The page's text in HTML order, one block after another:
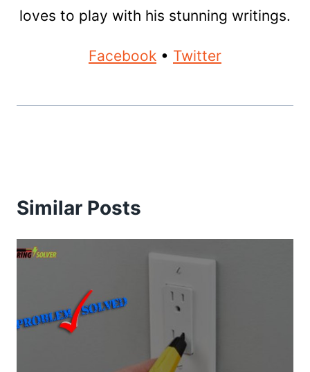
loves to play with his stunning writings.
Facebook • Twitter
Similar Posts